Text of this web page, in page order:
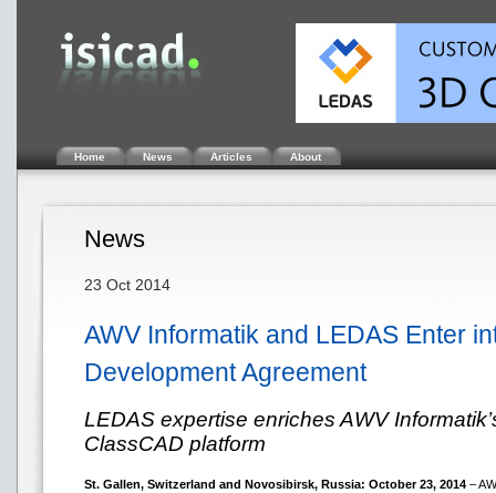
Home News Articles About
News
23 Oct 2014
AWV Informatik and LEDAS Enter
Development Agreement
LEDAS expertise enriches AWV
ClassCAD platform
St. Gallen, Switzerland and Novosibirsk, Russia: October 23, 2014 –